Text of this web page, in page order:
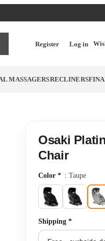
Register Log in
MASSAGERSRECLINERS
Osaki
Chair
Color * : Taupe
Shipping *